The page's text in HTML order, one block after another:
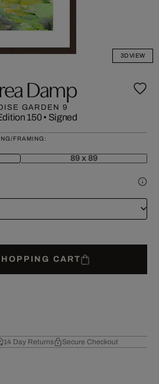
3D VIEW
Damp
GARDEN 9
150• Signed
FRAMING:
89 x 89
CART
14 Day Returns Secure Checkout